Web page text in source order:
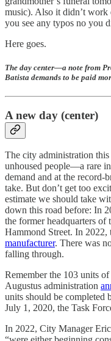
music). Also it didn’t
you see any typos no you
Here goes.
The day center—a note from
Batista demands to be paid
A new day (center)
The city administration
unhoused people—a rare
demand and at the record-
take. But don’t get too
estimate we should take
down this road before: In
the former headquarters of
Hammond Street. In 2022,
manufacturer. There was
falling through.
Remember the 103 units
Augustus administration
units should be completed
July 1, 2020, the Task
In 2022, City Manager